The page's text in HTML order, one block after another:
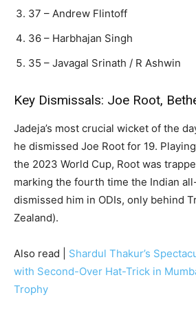
37 – Andrew Flintoff
36 – Harbhajan Singh
35 – Javagal Srinath / R Ashwin
Key Dismissals: Joe Root,
Jadeja’s most crucial wicket of the
he dismissed Joe Root for 19.
the 2023 World Cup, Root was
marking the fourth time the Indian
dismissed him in ODIs, only behind
Zealand).
Also read | Shardul Thakur’s
with Second-Over Hat-Trick in
Trophy